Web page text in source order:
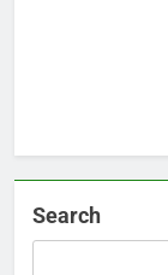
Search